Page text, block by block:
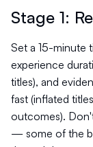
Stage 1:
Set a 15-minute
experience
titles), and
fast (inflated
outcomes).
— some of the